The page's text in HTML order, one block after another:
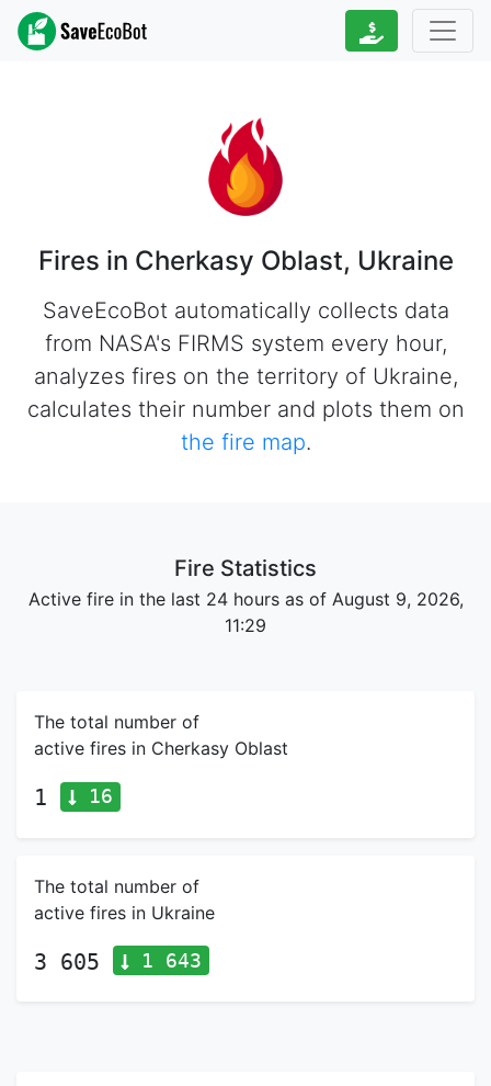
Fires in Cherkasy Oblast, Ukraine
SaveEcoBot automatically collects data
from NASA's FIRMS system every hour,
analyzes fires on the territory of Ukraine,
calculates their number and plots them on
the fire map.
Fire Statistics
Active fire in the last 24 hours as of August 9, 2026,
11:29
The total number of
active fires in Cherkasy Oblast
1 16
The total number of
active fires in Ukraine
3 605 1 643